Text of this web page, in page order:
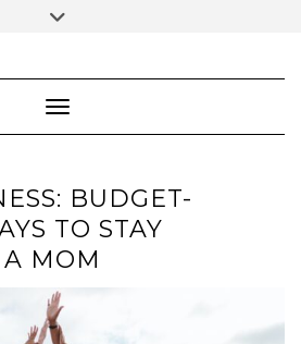
Toggle Navigation
BUDGET-
TO STAY
MOM